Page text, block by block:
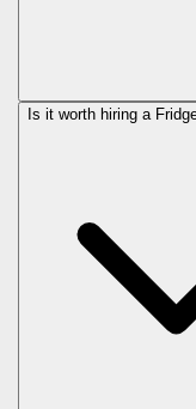
Is it worth hiring a